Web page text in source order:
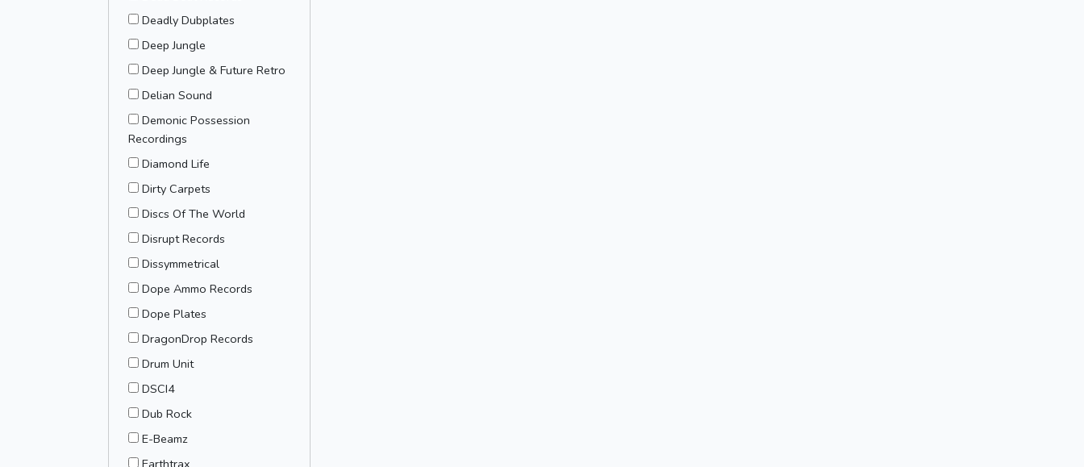
Deadly Dubplates
Deep Jungle
Deep Jungle & Future Retro
Delian Sound
Demonic Possession
Recordings
Diamond Life
Dirty Carpets
Discs Of The World
Disrupt Records
Dissymmetrical
Dope Ammo Records
Dope Plates
DragonDrop Records
Drum Unit
DSCI4
Dub Rock
E-Beamz
Earthtrax